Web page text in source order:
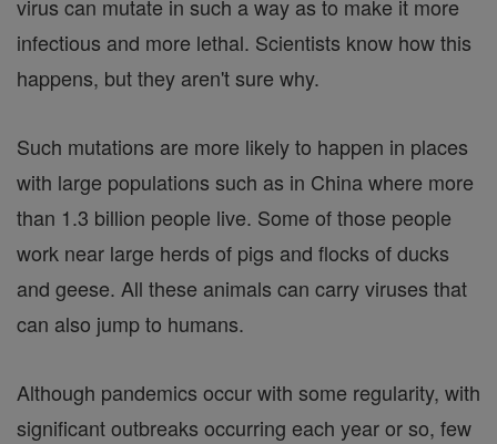
virus can mutate in such a way as to make it more
infectious and more lethal. Scientists know how this
happens, but they aren't sure why.
Such mutations are more likely to happen in places
with large populations such as in China where more
than 1.3 billion people live. Some of those people
work near large herds of pigs and flocks of ducks
and geese. All these animals can carry viruses that
can also jump to humans.
Although pandemics occur with some regularity, with
significant outbreaks occurring each year or so, few